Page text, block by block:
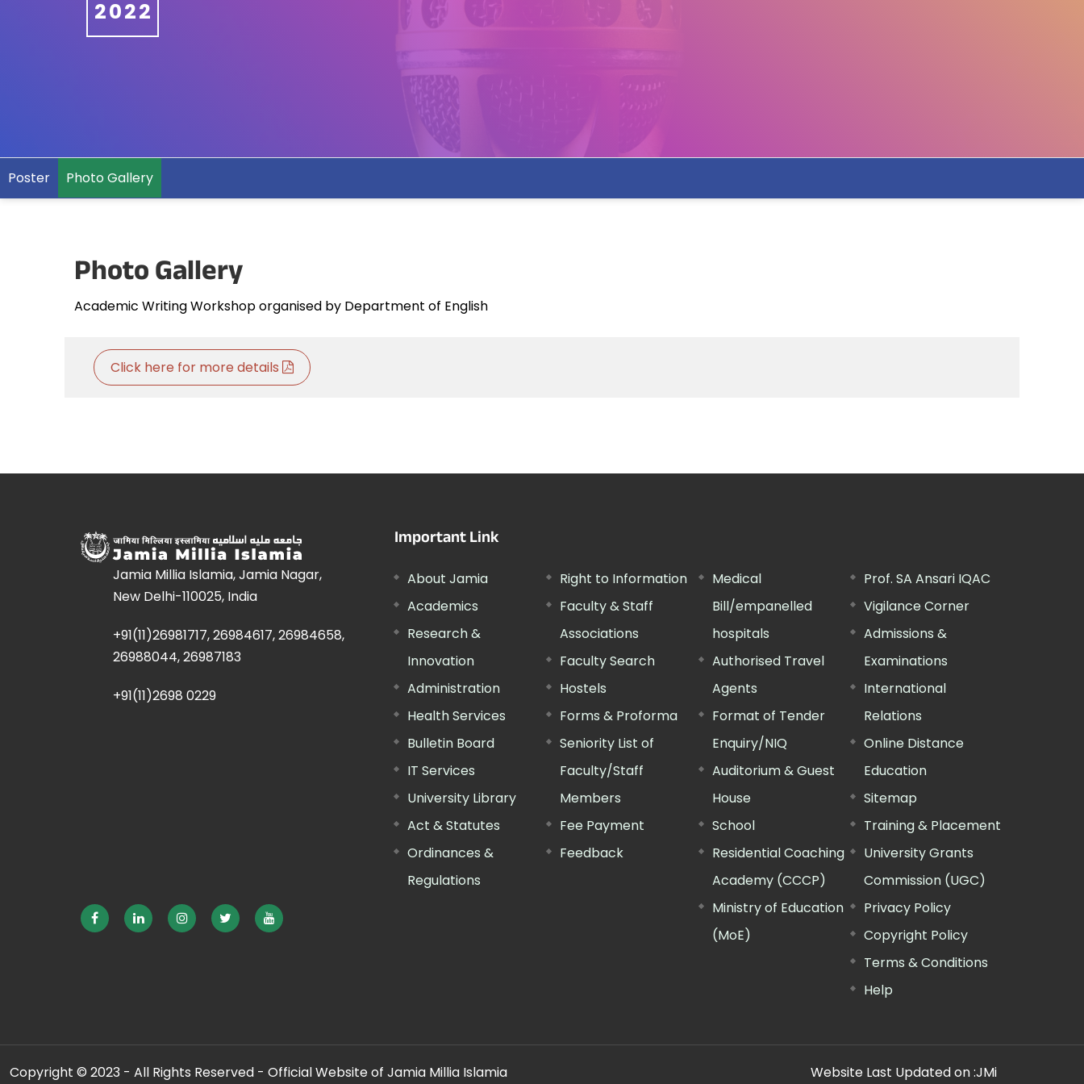
2022
Poster Photo Gallery
Photo Gallery
Academic Writing Workshop organised by Department of English
Click here for more details
Jamia Millia Islamia, Jamia Nagar,
New Delhi-110025, India
+91(11)26981717, 26984617, 26984658,
26988044, 26987183
+91(11)2698 0229
Important Link
About Jamia
Academics
Research &
Innovation
Administration
Health Services
Bulletin Board
IT Services
University Library
Act & Statutes
Ordinances &
Regulations
Right to Information
Faculty & Staff
Associations
Faculty Search
Hostels
Forms & Proforma
Seniority List of
Faculty/Staff
Members
Fee Payment
Feedback
Medical
Bill/empanelled
hospitals
Authorised Travel
Agents
Format of Tender
Enquiry/NIQ
Auditorium & Guest
House
School
Residential Coaching
Academy (CCCP)
Ministry of Education
(MoE)
Prof. SA Ansari IQAC
Vigilance Corner
Admissions &
Examinations
International
Relations
Online Distance
Education
Sitemap
Training & Placement
University Grants
Commission (UGC)
Privacy Policy
Copyright Policy
Terms & Conditions
Help
Copyright © 2023 - All Rights Reserved - Official Website of Jamia Millia Islamia Website Last Updated on :JMi